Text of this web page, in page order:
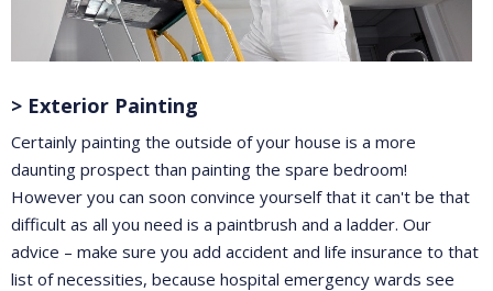
> Exterior Painting
Certainly painting the outside of your house is a more
daunting prospect than painting the spare bedroom!
However you can soon convince yourself that it can't be that
difficult as all you need is a paintbrush and a ladder. Our
advice – make sure you add accident and life insurance to that
list of necessities, because hospital emergency wards see